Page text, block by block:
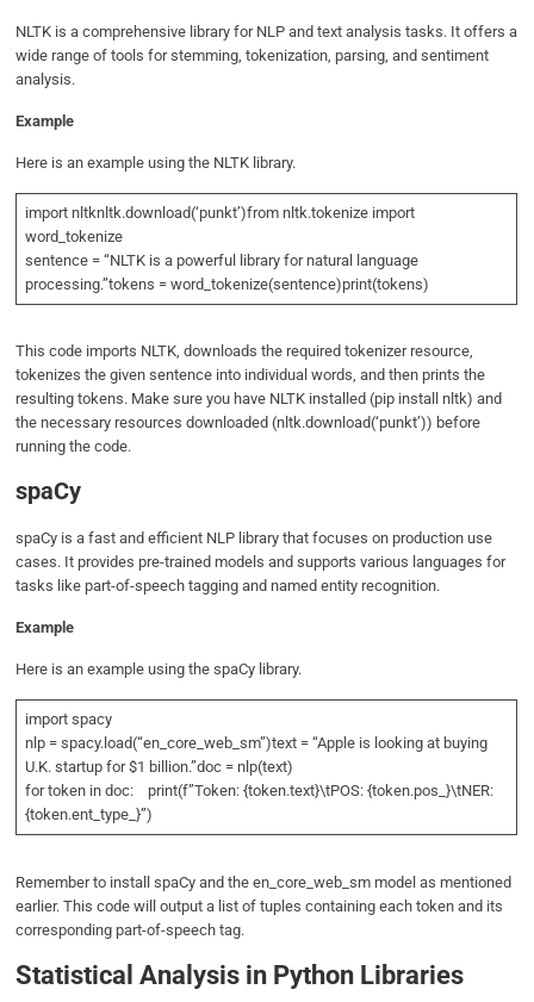
NLTK is a comprehensive library for NLP and text analysis tasks. It offers a
wide range of tools for stemming, tokenization, parsing, and sentiment
analysis.
Example
Here is an example using the NLTK library.
import nltknltk.download(‘punkt’)from nltk.tokenize import
word_tokenize
sentence = “NLTK is a powerful library for natural language
processing.”tokens = word_tokenize(sentence)print(tokens)
This code imports NLTK, downloads the required tokenizer resource,
tokenizes the given sentence into individual words, and then prints the
resulting tokens. Make sure you have NLTK installed (pip install nltk) and
the necessary resources downloaded (nltk.download(‘punkt’)) before
running the code.
spaCy
spaCy is a fast and efficient NLP library that focuses on production use
cases. It provides pre-trained models and supports various languages for
tasks like part-of-speech tagging and named entity recognition.
Example
Here is an example using the spaCy library.
import spacy
nlp = spacy.load(“en_core_web_sm”)text = “Apple is looking at buying
U.K. startup for $1 billion.”doc = nlp(text)
for token in doc: print(f”Token: {token.text}\tPOS: {token.pos_}\tNER:
{token.ent_type_}”)
Remember to install spaCy and the en_core_web_sm model as mentioned
earlier. This code will output a list of tuples containing each token and its
corresponding part-of-speech tag.
Statistical Analysis in Python Libraries